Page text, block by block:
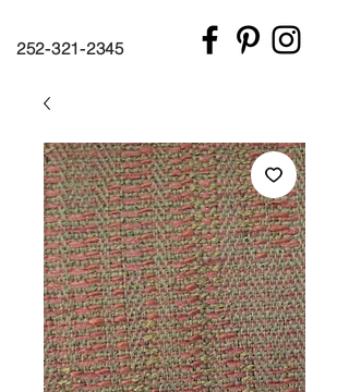
252-321-2345